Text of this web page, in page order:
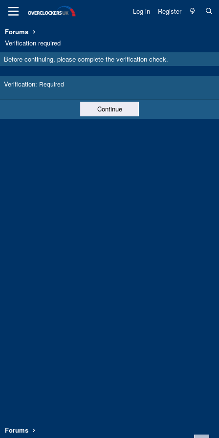
Log in Register
Forums
Verification required
Before continuing, please complete the verification check.
Verification Required
Continue
Forums